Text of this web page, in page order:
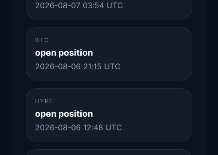
2026-08-07 03:54 UTC
BTC
open position
2026-08-06 21:15 UTC
HYPE
open position
2026-08-06 12:48 UTC